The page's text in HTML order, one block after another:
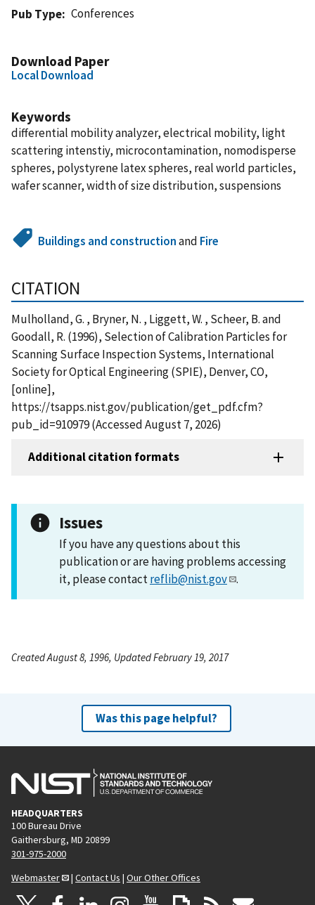
Pub Type
Conferences
Download Paper
Local Download
Keywords
differential mobility analyzer, electrical mobility, light
scattering intenstiy, microcontamination, nomodisperse
spheres, polystyrene latex spheres, real world particles,
wafer scanner, width of size distribution, suspensions
Buildings and constructionand Fire
CITATION
Mulholland, G. , Bryner, N. , Liggett, W. , Scheer, B. and
Goodall, R. (1996), Selection of Calibration Particles for
Scanning Surface Inspection Systems, International
Society for Optical Engineering (SPIE), Denver, CO,
[online],
https://tsapps.nist.gov/publication/get_pdf.cfm?
pub_id=910979 (Accessed August 7, 2026)
Additional citation formats
Issues
If you have any questions about this
publication or are having problems accessing
it, please contactreflib@nist.gov .
Created August 8, 1996, Updated February 19, 2017
Was this page helpful?
HEADQUARTERS
100 Bureau Drive
Gaithersburg, MD 20899
301-975-2000
Webmaster
| Contact Us | Our Other Offices